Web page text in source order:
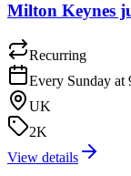
Milton Keynes
Recurring
Every Sunday at
UK
2K
View details